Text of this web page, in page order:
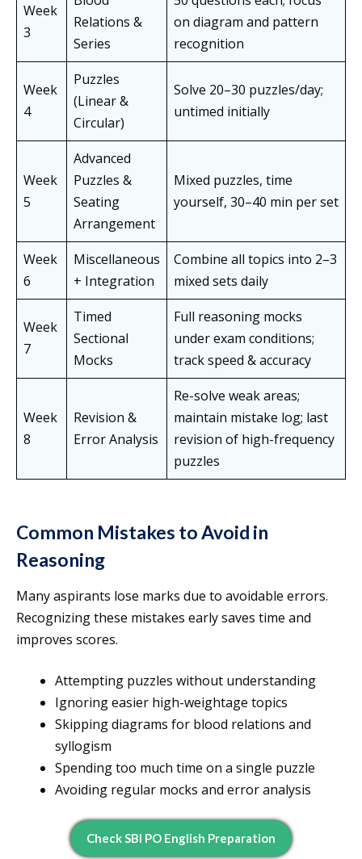
Week
3
Relations &
Series
on diagram and pattern
recognition
Week
4
Puzzles
(Linear &
Circular)
Solve 20–30 puzzles/day;
untimed initially
Week
5
Advanced
Puzzles &
Seating
Arrangement
Mixed puzzles, time
yourself, 30–40 min per set
Week
6
Miscellaneous
+ Integration
Combine all topics into 2–3
mixed sets daily
Week
7
Timed
Sectional
Mocks
Full reasoning mocks
under exam conditions;
track speed & accuracy
Week
8
Revision &
Error Analysis
Re-solve weak areas;
maintain mistake log; last
revision of high-frequency
puzzles
Common Mistakes to Avoid in
Reasoning
Many aspirants lose marks due to avoidable errors.
Recognizing these mistakes early saves time and
improves scores.
Attempting puzzles without understanding
Ignoring easier high-weightage topics
Skipping diagrams for blood relations and
syllogism
Spending too much time on a single puzzle
Avoiding regular mocks and error analysis
Check SBI PO English Preparation